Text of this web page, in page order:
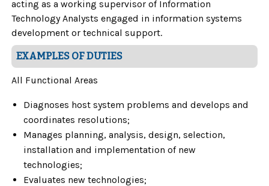
acting as a working supervisor of Information
Technology Analysts engaged in information systems
development or technical support.
EXAMPLES OF DUTIES
All Functional Areas
Diagnoses host system problems and develops and
coordinates resolutions;
Manages planning, analysis, design, selection,
installation and implementation of new
technologies;
Evaluates new technologies;